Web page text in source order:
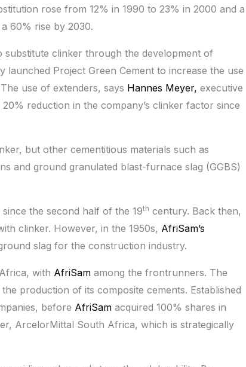
rose from 12% in 1990 to 23% in 2000 and a
60% rise by 2030.
substitute clinker through the development of
Project Green Cement to increase the use
use of extenders, says Hannes Meyer, executive
reduction in the company’s clinker factor since
but other cementitious materials such as
and ground granulated blast-furnace slag (GGBS)
the second half of the 19th century. Back then,
clinker. However, in the 1950s, AfriSam’s
slag for the construction industry.
with AfriSam among the frontrunners. The
production of its composite cements. Established
before AfriSam acquired 100% shares in
ArcelorMittal South Africa, which is strategically